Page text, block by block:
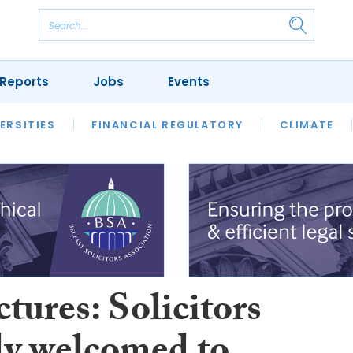
FINANCIAL REGULATORY CLIMATE
REVIEWS OUR LEGAL HERITAGE LAWYER
Jobs Events
Solicitors